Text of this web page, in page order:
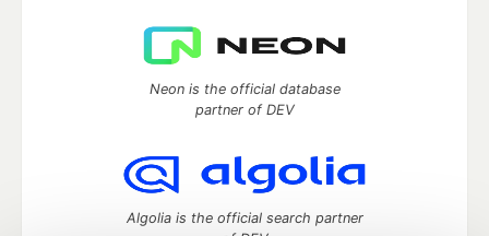
Neon is the official database
partner of DEV
Algolia is the official search partner